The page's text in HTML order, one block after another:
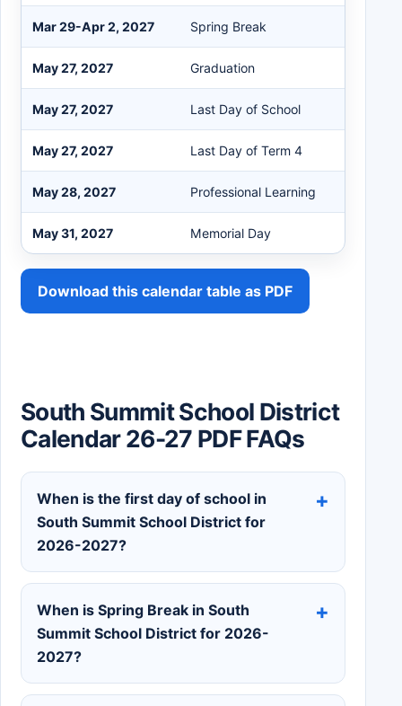
Mar 29-Apr 2, 2027 Spring Break
May 27, 2027 Graduation
May 27, 2027 Last Day of School
May 27, 2027 Last Day of Term 4
May 28, 2027 Professional Learning
May 31, 2027 Memorial Day
Download this calendar table as PDF
South Summit School District
Calendar 26-27 PDF FAQs
When is the first day of school in
South Summit School District for
2026-2027?
When is Spring Break in South
Summit School District for 2026-
2027?